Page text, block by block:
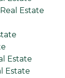
Estate
Estate
Estate